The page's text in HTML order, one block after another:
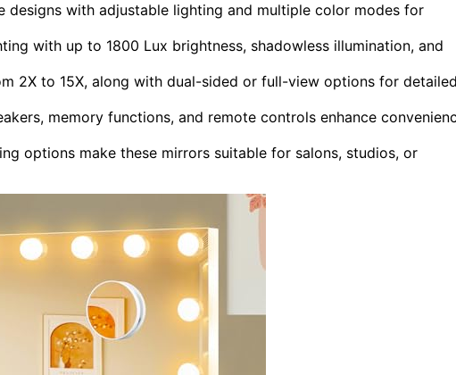
with adjustable lighting and multiple color modes for
with up to 1800 Lux brightness, shadowless illumination, and
2X to 15X, along with dual-sided or full-view options for
memory functions, and remote controls enhance
options make these mirrors suitable for salons, studios, or